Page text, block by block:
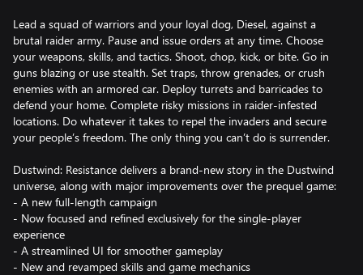
Lead a squad of warriors and your loyal dog, Diesel, against a
brutal raider army. Pause and issue orders at any time. Choose
your weapons, skills, and tactics. Shoot, chop, kick, or bite. Go in
guns blazing or use stealth. Set traps, throw grenades, or crush
enemies with an armored car. Deploy turrets and barricades to
defend your home. Complete risky missions in raider-infested
locations. Do whatever it takes to repel the invaders and secure
your people’s freedom. The only thing you can’t do is surrender.
Dustwind: Resistance delivers a brand-new story in the Dustwind
universe, along with major improvements over the prequel game:
- A new full-length campaign
- Now focused and refined exclusively for the single-player
experience
- A streamlined UI for smoother gameplay
- New and revamped skills and game mechanics